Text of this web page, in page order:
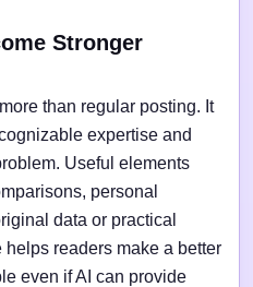
Stronger
than regular posting. It
expertise and
Useful elements
personal
data or practical
readers make a better
even if AI can provide